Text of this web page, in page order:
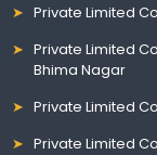
Private Limited
Private Limited
Bhima Nagar
Private Limited
Private Limited